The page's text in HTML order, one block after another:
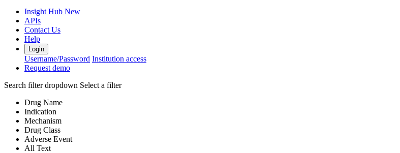
Insight Hub New
APIs
Contact Us
Help
Login
Username/Password Institution access
Request demo
Search filter dropdown Select a filter
Drug Name
Indication
Mechanism
Drug Class
Adverse Event
All Text